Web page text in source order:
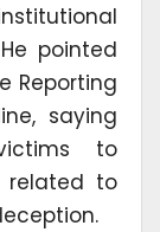
pointed
Reporting
saying
to
related to